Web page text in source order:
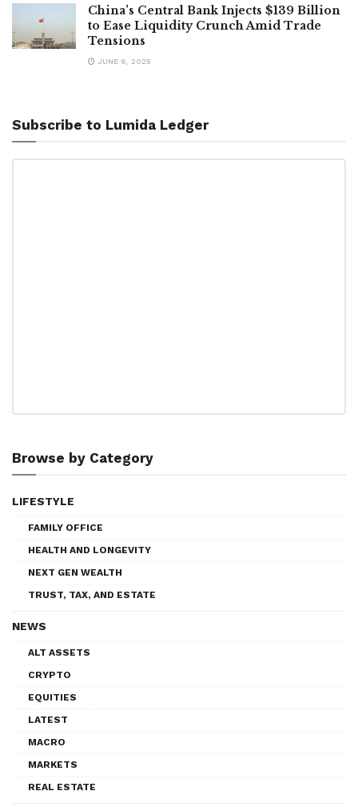
China’s Central Bank Injects $139 Billion
to Ease Liquidity Crunch Amid Trade
Tensions
JUNE 6, 2025
Subscribe to Lumida Ledger
Browse by Category
LIFESTYLE
FAMILY OFFICE
HEALTH AND LONGEVITY
NEXT GEN WEALTH
TRUST, TAX, AND ESTATE
NEWS
ALT ASSETS
CRYPTO
EQUITIES
LATEST
MACRO
MARKETS
REAL ESTATE